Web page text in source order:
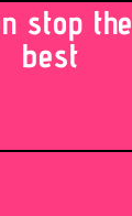
stop the
best